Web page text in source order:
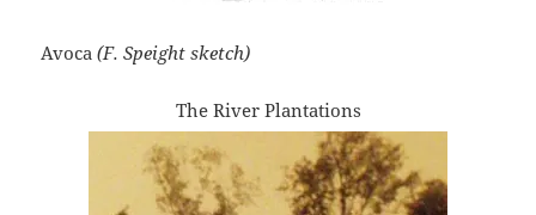
Avoca(F. Speight sketch)
The River Plantations